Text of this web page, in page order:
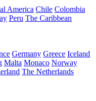
America Chile Colombia
Peru The Caribbean
Germany Greece Iceland
Malta Monaco Norway
The Netherlands